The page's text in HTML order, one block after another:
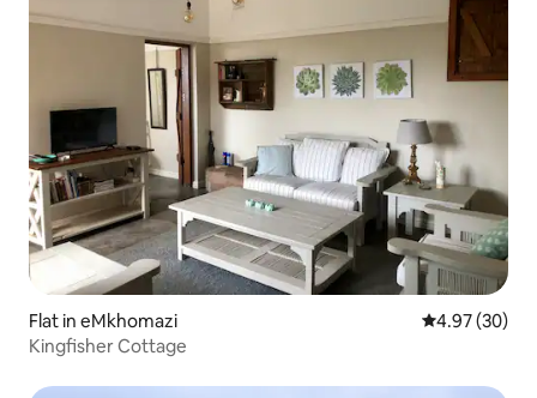
Flat in eMkhomazi 4.97 out of 5
4.97 (30)
Kingfisher Cottage